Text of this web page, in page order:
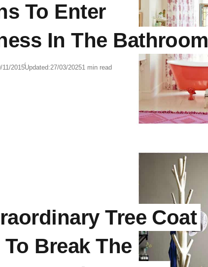
To Enter
In The Bathroom
11/2015Updated:27/03/20251 min read
Tree Coat
Break The